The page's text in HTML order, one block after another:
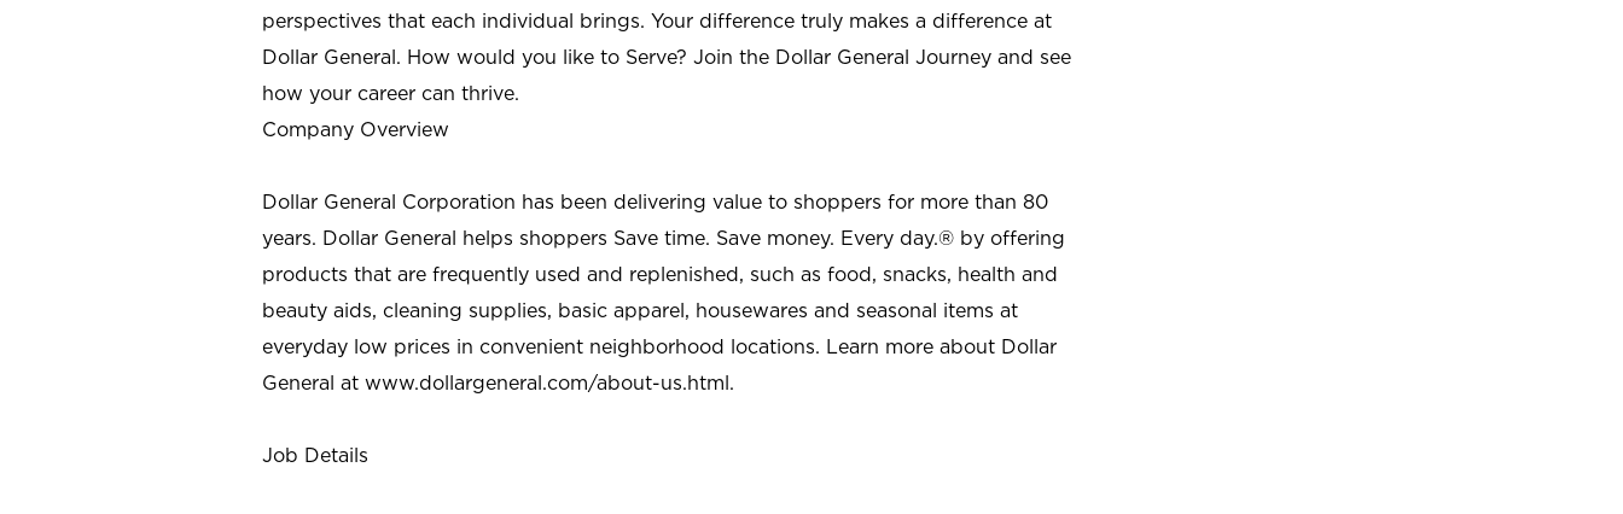
perspectives that each individual brings. Your difference truly makes a difference at
Dollar General. How would you like to Serve? Join the Dollar General Journey and see
how your career can thrive.
Company Overview
Dollar General Corporation has been delivering value to shoppers for more than 80
years. Dollar General helps shoppers Save time. Save money. Every day.® by offering
products that are frequently used and replenished, such as food, snacks, health and
beauty aids, cleaning supplies, basic apparel, housewares and seasonal items at
everyday low prices in convenient neighborhood locations. Learn more about Dollar
General at www.dollargeneral.com/about-us.html.
Job Details